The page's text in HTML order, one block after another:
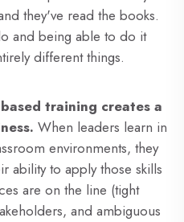
they've read the books.
and being able to do it
different things.
training creates a
When leaders learn in
environments, they
ability to apply those skills
are on the line (tight
and ambiguous